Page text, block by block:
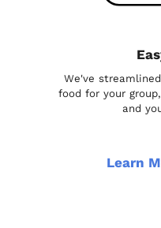
We've
food for your
and
Learn